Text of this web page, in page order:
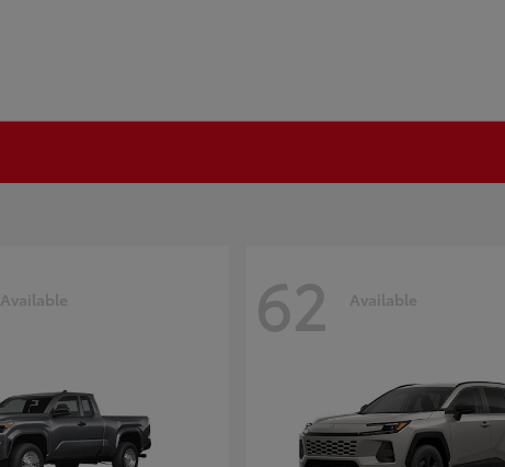
Available 62 Available